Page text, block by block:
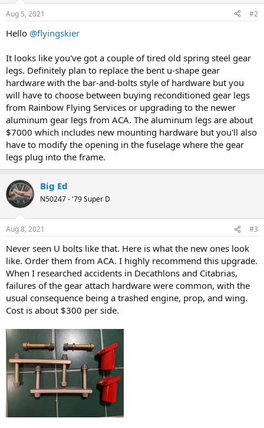
Aug 5, 2021 #2
Hello @flyingskier
It looks like you've got a couple of tired old spring steel gear
legs. Definitely plan to replace the bent u-shape gear
hardware with the bar-and-bolts style of hardware but you
will have to choose between buying reconditioned gear legs
from Rainbow Flying Services or upgrading to the newer
aluminum gear legs from ACA. The aluminum legs are about
$7000 which includes new mounting hardware but you'll also
have to modify the opening in the fuselage where the gear
legs plug into the frame.
Big Ed
N50247 - '79 Super D
Aug 8, 2021 #3
Never seen U bolts like that. Here is what the new ones look
like. Order them from ACA. I highly recommend this upgrade.
When I researched accidents in Decathlons and Citabrias,
failures of the gear attach hardware were common, with the
usual consequence being a trashed engine, prop, and wing.
Cost is about $300 per side.